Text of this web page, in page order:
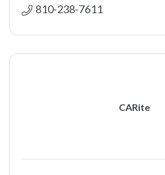
810-238-7611
CARite